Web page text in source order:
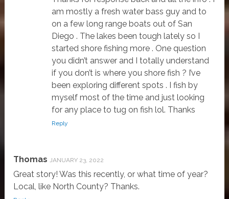
am mostly a fresh water bass guy and to
on a few long range boats out of San
Diego . The lakes been tough lately so I
started shore fishing more . One question
you didn’t answer and I totally understand
if you don’t is where you shore fish ? I’ve
been exploring different spots . I fish by
myself most of the time and just looking
for any place to tug on fish lol. Thanks
Reply
Thomas JANUARY 23, 2022
Great story! Was this recently, or what time of year?
Local, like North County? Thanks.